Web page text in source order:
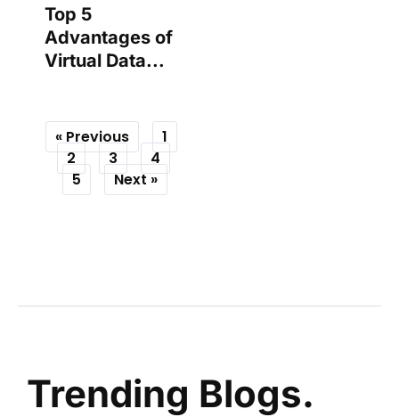
Top 5
Advantages of
Virtual Data...
« Previous
1
2
3
4
5
Next »
Trending Blogs.